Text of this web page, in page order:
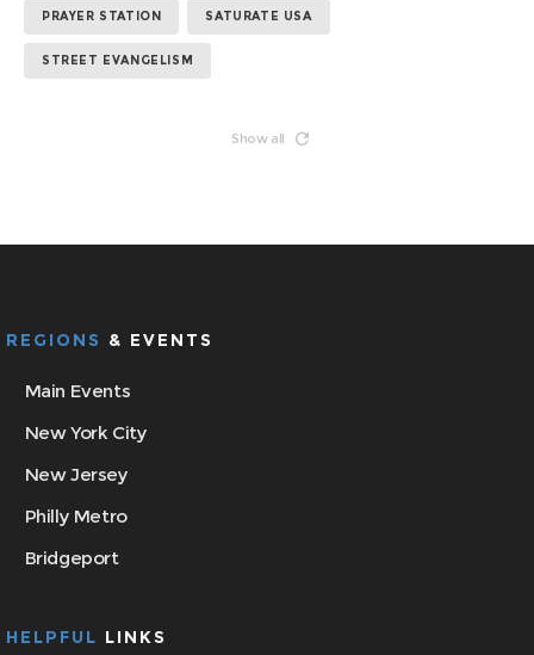
PRAYER STATION SATURATE USA
STREET EVANGELISM
Show all
REGIONS & EVENTS
Main Events
New York City
New Jersey
Philly Metro
Bridgeport
HELPFUL LINKS